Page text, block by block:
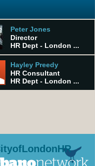
Peter Jones
Director
HR Dept - London ...
Hayley Preedy
HR Consultant
HR Dept - London ...